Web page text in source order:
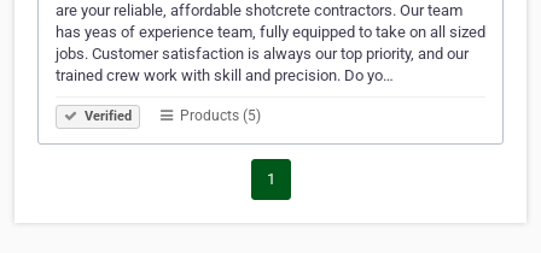
are your reliable, affordable shotcrete contractors. Our team
has yeas of experience team, fully equipped to take on all sized
jobs. Customer satisfaction is always our top priority, and our
trained crew work with skill and precision. Do yo…
Verified Products (5)
1